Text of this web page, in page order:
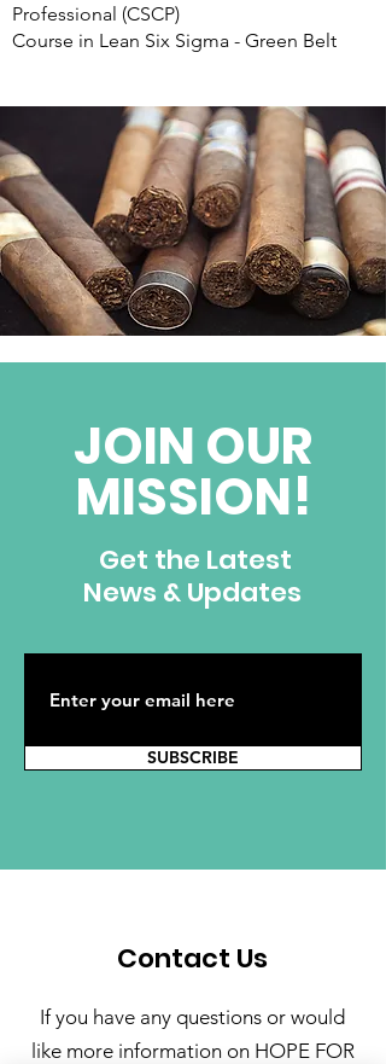
Professional (CSCP)
Course in Lean Six Sigma - Green Belt
JOIN OUR
MISSION!
Get the Latest
News & Updates
SUBSCRIBE
Contact Us
If you have any questions or would
like more information on HOPE FOR